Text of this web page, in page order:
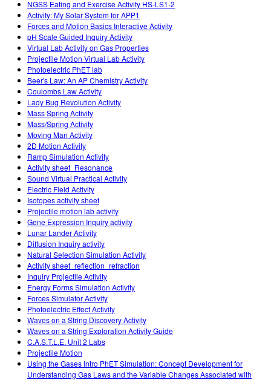
NGSS Eating and Exercise Activity HS-LS1-2
Activity: My Solar System for APP1
Forces and Motion Basics Interactive Activity
pH Scale Guided Inquiry Activity
Virtual Lab Activity on Gas Properties
Projectile Motion Virtual Lab Activity
Photoelectric PhET lab
Beer's Law: An AP Chemistry Activity
Coulombs Law Activity
Lady Bug Revolution Activity
Mass Spring Activity
Mass/Spring Activity
Moving Man Activity
2D Motion Activity
Ramp Simulation Activity
Activity sheet_Resonance
Sound Virtual Practical Activity
Electric Field Activity
Isotopes activity sheet
Projectile motion lab activity
Gene Expression Inquiry activity
Lunar Lander Activity
Diffusion Inquiry activity
Natural Selection Simulation Activity
Activity sheet_reflection_refraction
Inquiry Projectile Activity
Energy Forms Simulation Activity
Forces Simulator Activity
Photoelectric Effect Activity
Waves on a String Discovery Activity
Waves on a String Exploration Activity Guide
C.A.S.T.L.E. Unit 2 Labs
Projectile Motion
Using the Gases Intro PhET Simulation: Concept Development for
Understanding Gas Laws and the Variable Changes Associated with